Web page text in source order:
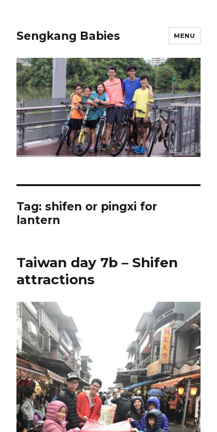
Sengkang Babies MENU
Tag:shifen or pingxi for
lantern
Taiwan day 7b – Shifen
attractions